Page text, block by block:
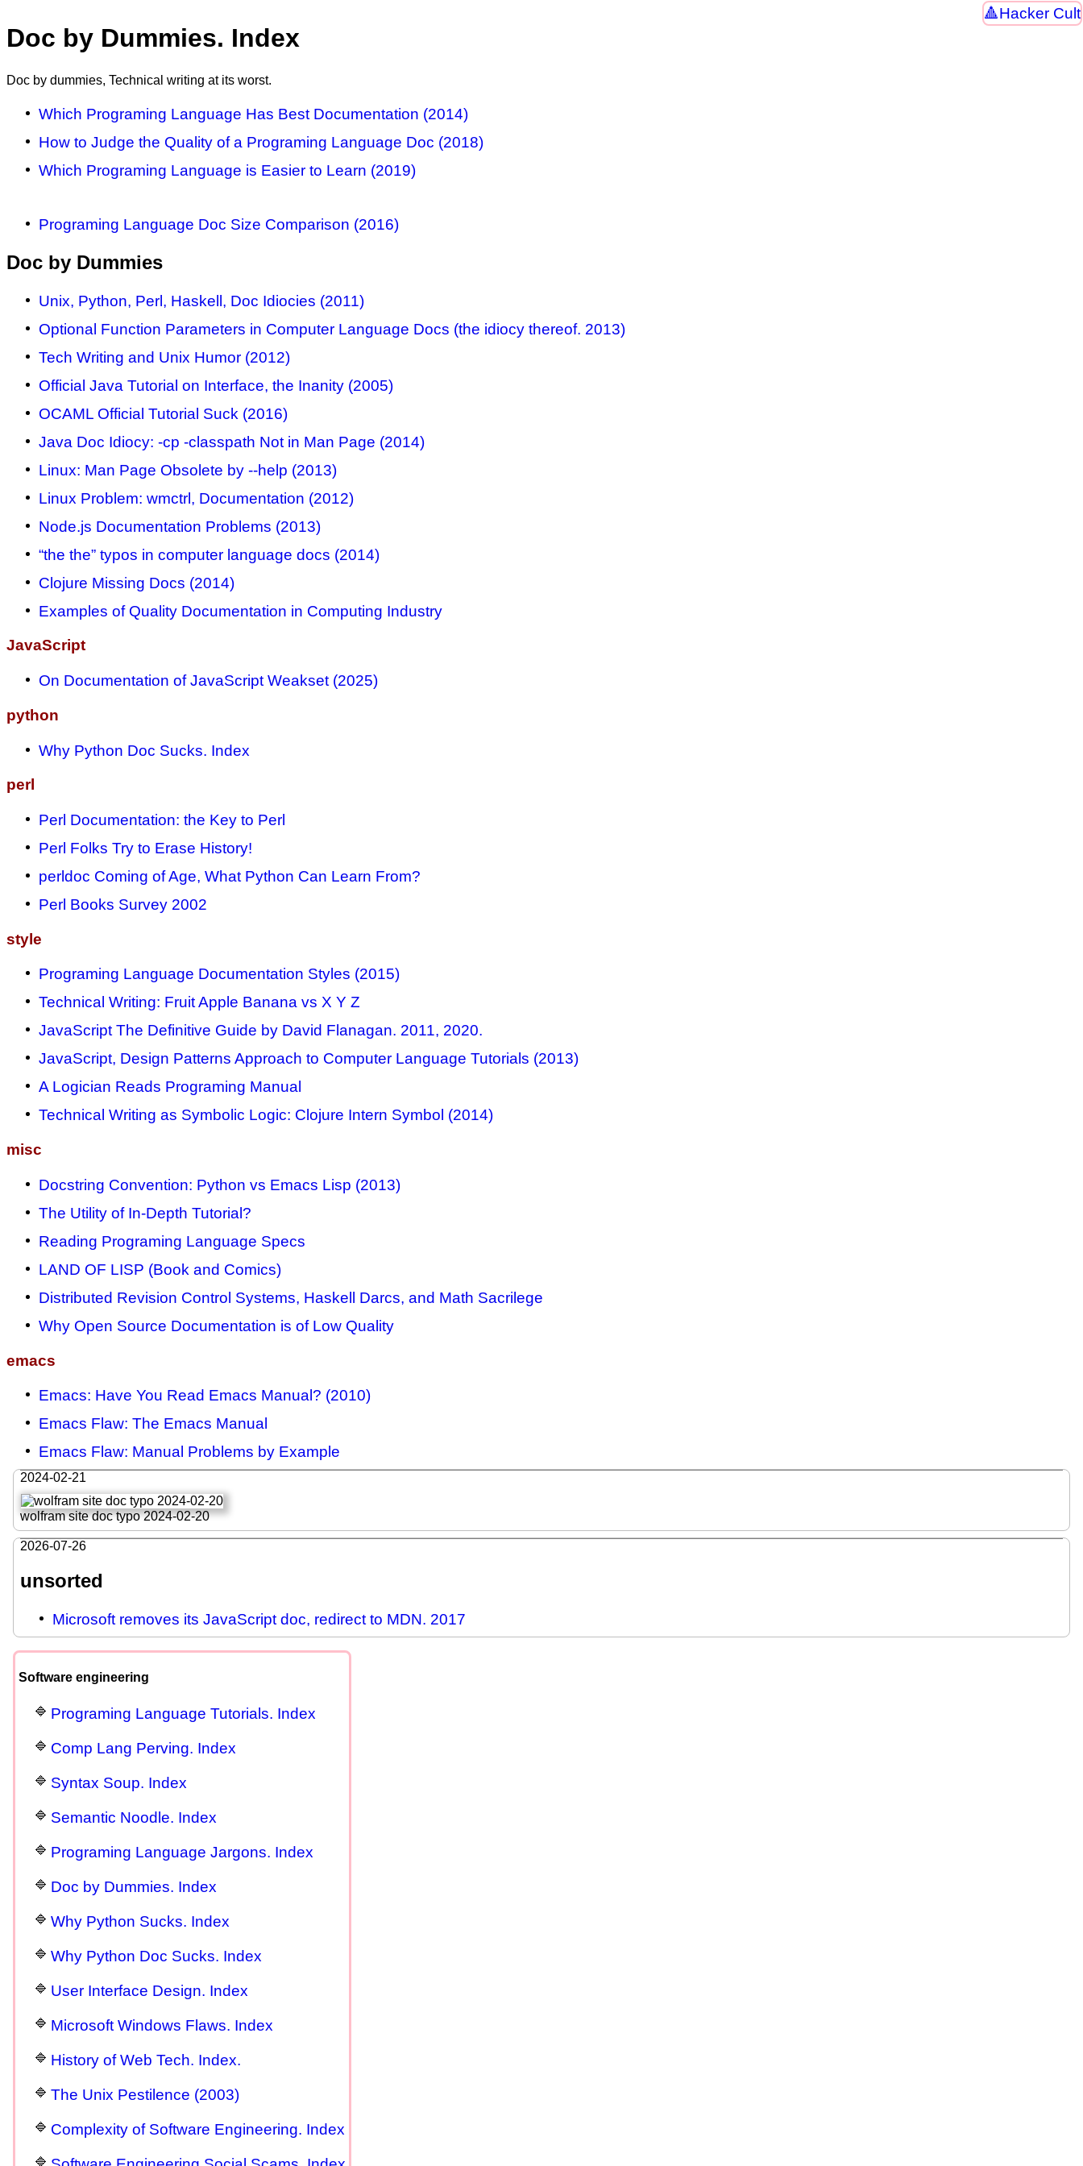
Hacker Cult
Doc by Dummies. Index
Doc by dummies, Technical writing at its worst.
Which Programing Language Has Best Documentation (2014)
How to Judge the Quality of a Programing Language Doc (2018)
Which Programing Language is Easier to Learn (2019)
Programing Language Doc Size Comparison (2016)
Doc by Dummies
Unix, Python, Perl, Haskell, Doc Idiocies (2011)
Optional Function Parameters in Computer Language Docs (the idiocy thereof. 2013)
Tech Writing and Unix Humor (2012)
Official Java Tutorial on Interface, the Inanity (2005)
OCAML Official Tutorial Suck (2016)
Java Doc Idiocy: -cp -classpath Not in Man Page (2014)
Linux: Man Page Obsolete by --help (2013)
Linux Problem: wmctrl, Documentation (2012)
Node.js Documentation Problems (2013)
“the the” typos in computer language docs (2014)
Clojure Missing Docs (2014)
Examples of Quality Documentation in Computing Industry
JavaScript
On Documentation of JavaScript Weakset (2025)
python
Why Python Doc Sucks. Index
perl
Perl Documentation: the Key to Perl
Perl Folks Try to Erase History!
perldoc Coming of Age, What Python Can Learn From?
Perl Books Survey 2002
style
Programing Language Documentation Styles (2015)
Technical Writing: Fruit Apple Banana vs X Y Z
JavaScript The Definitive Guide by David Flanagan. 2011, 2020.
JavaScript, Design Patterns Approach to Computer Language Tutorials (2013)
A Logician Reads Programing Manual
Technical Writing as Symbolic Logic: Clojure Intern Symbol (2014)
misc
Docstring Convention: Python vs Emacs Lisp (2013)
The Utility of In-Depth Tutorial?
Reading Programing Language Specs
LAND OF LISP (Book and Comics)
Distributed Revision Control Systems, Haskell Darcs, and Math Sacrilege
Why Open Source Documentation is of Low Quality
emacs
Emacs: Have You Read Emacs Manual? (2010)
Emacs Flaw: The Emacs Manual
Emacs Flaw: Manual Problems by Example
2024-02-21
wolfram site doc typo 2024-02-20
2026-07-26
unsorted
Microsoft removes its JavaScript doc, redirect to MDN. 2017
Software engineering
Programing Language Tutorials. Index
Comp Lang Perving. Index
Syntax Soup. Index
Semantic Noodle. Index
Programing Language Jargons. Index
Doc by Dummies. Index
Why Python Sucks. Index
Why Python Doc Sucks. Index
User Interface Design. Index
Microsoft Windows Flaws. Index
History of Web Tech. Index.
The Unix Pestilence (2003)
Complexity of Software Engineering. Index